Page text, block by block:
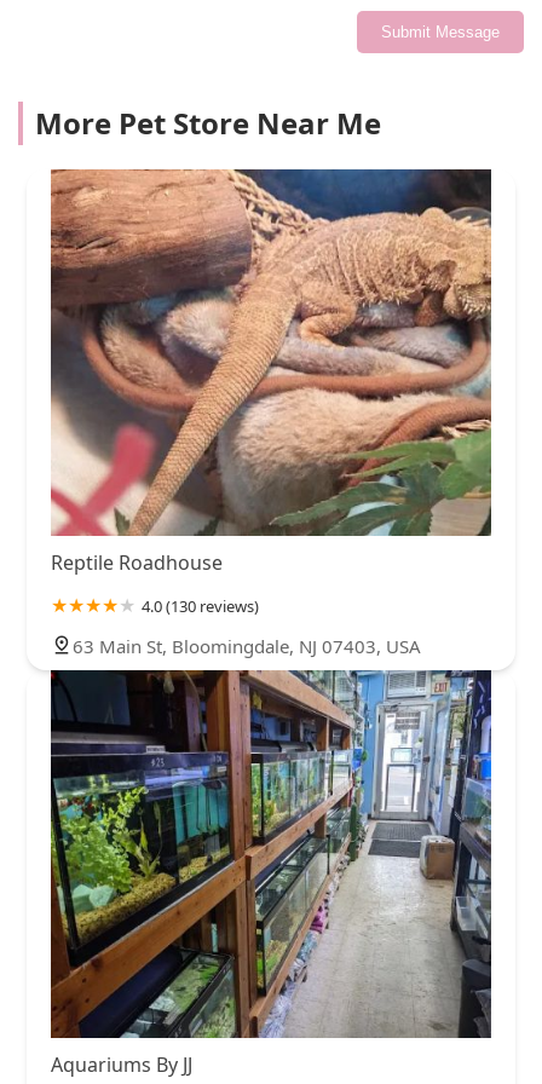
Submit Message
More Pet Store Near Me
Reptile Roadhouse
4.0 (130 reviews)
63 Main St, Bloomingdale, NJ 07403, USA
Aquariums By JJ